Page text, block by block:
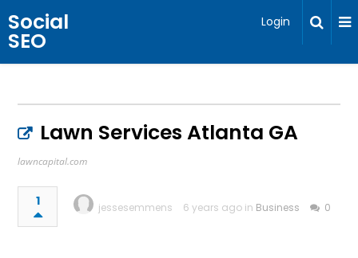
Social
SEO
Login
Lawn Services Atlanta GA
lawncapital.com
1 jessesemmens 6 years ago in Business 0